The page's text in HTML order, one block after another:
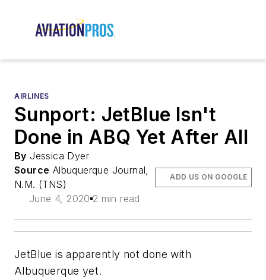
AIRLINES
Sunport: JetBlue Isn't
Done in ABQ Yet After All
By Jessica Dyer
Source Albuquerque Journal,
N.M. (TNS)
June 4, 2020 2 min read
ADD US ON GOOGLE
JetBlue is apparently not done with
Albuquerque yet.